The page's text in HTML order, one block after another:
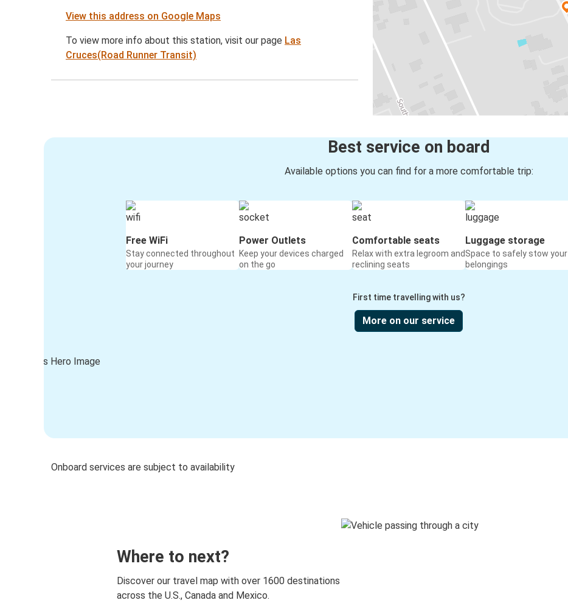
View this address on Google Maps
To view more info about this station, visit our page Las
Cruces(Road Runner Transit)
Best service on board
Available options you can find for a more comfortable trip:
Free WiFi
Stay connected throughout
your journey
Power Outlets
Keep your devices charged
on the go
Comfortable seats
Relax with extra legroom and
reclining seats
Luggage storage
Space to safely stow your
belongings
First time travelling with us?
More on our service
Onboard services are subject to availability
Where to next?
Discover our travel map with over 1600 destinations
across the U.S., Canada and Mexico.